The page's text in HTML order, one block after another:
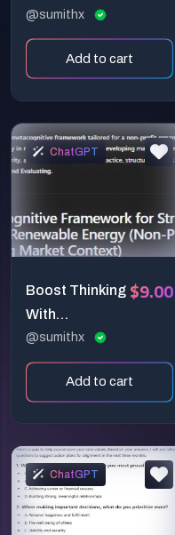
Deep Insights
@sumithx
Add to cart
ChatGPT
Boost Thinking
With
Metacognitive
Ways
@sumithx
$9.00
Add to cart
ChatGPT